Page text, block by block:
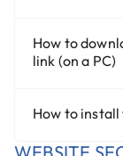
How to
link (on a PC)
How to